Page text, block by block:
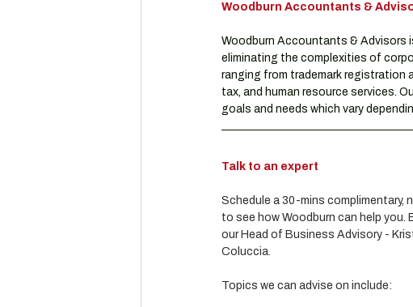
Woodburn Accountants &
Woodburn Accountants & Advisors
eliminating the complexities of
ranging from trademark
tax, and human resource services.
goals and needs which vary
Talk to an expert
Schedule a 30-mins complimentary,
to see how Woodburn can help you.
our Head of Business Advisory -
Coluccia.
Topics we can advise on include: